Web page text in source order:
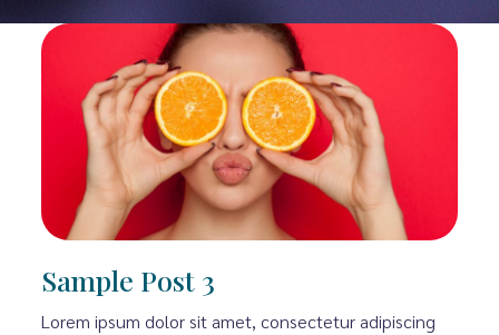
Sample Post 3
Lorem ipsum dolor sit amet, consectetur adipiscing